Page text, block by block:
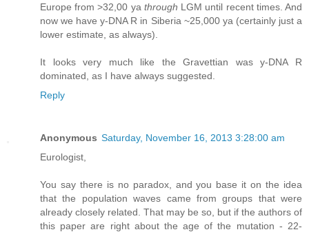
Europe from >32,00 ya through LGM until recent times. And
now we have y-DNA R in Siberia ~25,000 ya (certainly just a
lower estimate, as always).
It looks very much like the Gravettian was y-DNA R
dominated, as I have always suggested.
Reply
Anonymous Saturday, November 16, 2013 3:28:00 am
Eurologist,
You say there is no paradox, and you base it on the idea
that the population waves came from groups that were
already closely related. That may be so, but if the authors of
this paper are right about the age of the mutation - 22-